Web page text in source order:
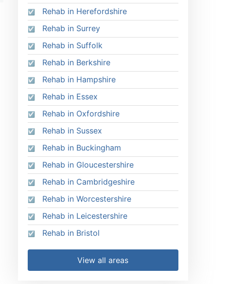
Rehab in Herefordshire
Rehab in Surrey
Rehab in Suffolk
Rehab in Berkshire
Rehab in Hampshire
Rehab in Essex
Rehab in Oxfordshire
Rehab in Sussex
Rehab in Buckingham
Rehab in Gloucestershire
Rehab in Cambridgeshire
Rehab in Worcestershire
Rehab in Leicestershire
Rehab in Bristol
View all areas